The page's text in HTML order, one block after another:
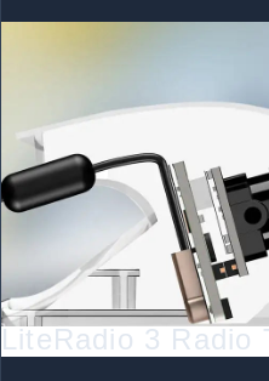
LiteRadio 3 Radio